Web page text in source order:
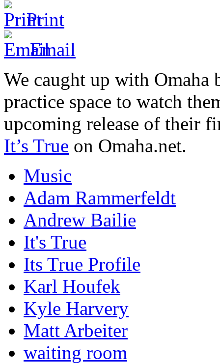
Print
Email
We caught up with Omaha
practice space to watch
upcoming release of their
It’s True on Omaha.net.
Music
Adam Rammerfeldt
Andrew Bailie
It's True
Its True Profile
Karl Houfek
Kyle Harvery
Matt Arbeiter
waiting room